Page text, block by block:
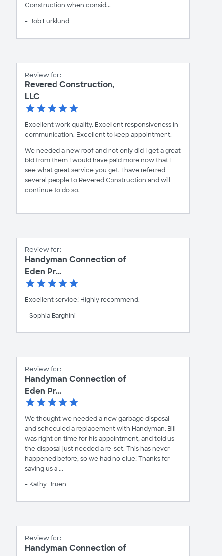
Construction when consid...
- Bob Furklund
Review for:
Revered Construction,
LLC
Excellent work quality. Excellent responsiveness in
communication. Excellent to keep appointment.
We needed a new roof and not only did I get a great
bid from them I would have paid more now that I
see what great service you get. I have referred
several people to Revered Construction and will
continue to do so.
Review for:
Handyman Connection of
Eden Pr...
Excellent service! Highly recommend.
- Sophia Barghini
Review for:
Handyman Connection of
Eden Pr...
We thought we needed a new garbage disposal
and scheduled a replacement with Handyman. Bill
was right on time for his appointment, and told us
the disposal just needed a re-set. This has never
happened before, so we had no clue! Thanks for
saving us a ...
- Kathy Bruen
Review for:
Handyman Connection of